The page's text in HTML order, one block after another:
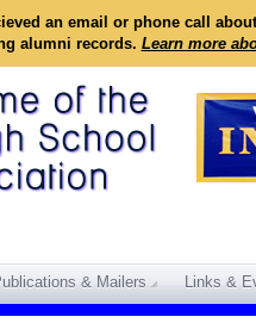
an email or phone call
alumni records. Learn more
& Mailers Links &